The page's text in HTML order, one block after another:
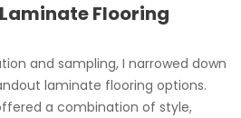
Flooring
and sampling, I narrowed down
laminate flooring options.
a combination of style,